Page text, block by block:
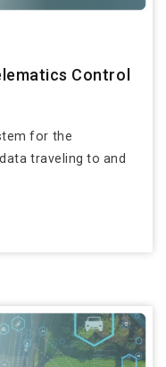
Control
for the
traveling to and